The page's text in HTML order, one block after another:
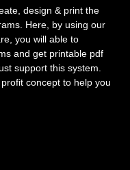
design & print the
Here, by using our
you will able to
and get printable pdf
support this system.
concept to help you